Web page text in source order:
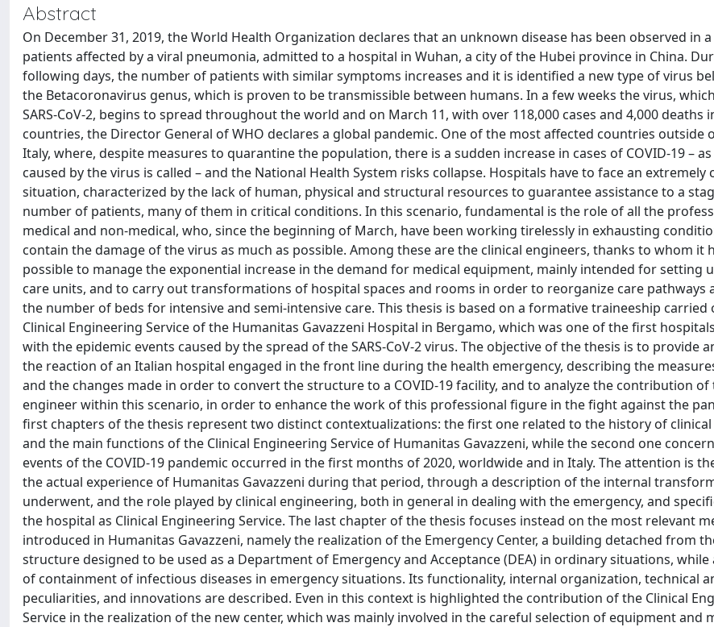
Abstract
On December 31, 2019, the World Health Organization declares that an unknown disease has been observed in
patients affected by a viral pneumonia, admitted to a hospital in Wuhan, a city of the Hubei province in China.
following days, the number of patients with similar symptoms increases and it is identified a new type of virus
the Betacoronavirus genus, which is proven to be transmissible between humans. In a few weeks the virus,
SARS-CoV-2, begins to spread throughout the world and on March 11, with over 118,000 cases and 4,000 deaths
countries, the Director General of WHO declares a global pandemic. One of the most affected countries outside
Italy, where, despite measures to quarantine the population, there is a sudden increase in cases of COVID-19 –
caused by the virus is called – and the National Health System risks collapse. Hospitals have to face an extremely
situation, characterized by the lack of human, physical and structural resources to guarantee assistance to a
number of patients, many of them in critical conditions. In this scenario, fundamental is the role of all the
medical and non-medical, who, since the beginning of March, have been working tirelessly in exhausting
contain the damage of the virus as much as possible. Among these are the clinical engineers, thanks to whom it
possible to manage the exponential increase in the demand for medical equipment, mainly intended for setting
care units, and to carry out transformations of hospital spaces and rooms in order to reorganize care pathways
the number of beds for intensive and semi-intensive care. This thesis is based on a formative traineeship carried
Clinical Engineering Service of the Humanitas Gavazzeni Hospital in Bergamo, which was one of the first
with the epidemic events caused by the spread of the SARS-CoV-2 virus. The objective of the thesis is to provide
the reaction of an Italian hospital engaged in the front line during the health emergency, describing the
and the changes made in order to convert the structure to a COVID-19 facility, and to analyze the contribution of
engineer within this scenario, in order to enhance the work of this professional figure in the fight against the
first chapters of the thesis represent two distinct contextualizations: the first one related to the history of
and the main functions of the Clinical Engineering Service of Humanitas Gavazzeni, while the second one
events of the COVID-19 pandemic occurred in the first months of 2020, worldwide and in Italy. The attention is
the actual experience of Humanitas Gavazzeni during that period, through a description of the internal
underwent, and the role played by clinical engineering, both in general in dealing with the emergency, and
the hospital as Clinical Engineering Service. The last chapter of the thesis focuses instead on the most relevant
introduced in Humanitas Gavazzeni, namely the realization of the Emergency Center, a building detached from
structure designed to be used as a Department of Emergency and Acceptance (DEA) in ordinary situations, while
of containment of infectious diseases in emergency situations. Its functionality, internal organization, technical
peculiarities, and innovations are described. Even in this context is highlighted the contribution of the Clinical
Service in the realization of the new center, which was mainly involved in the careful selection of equipment and